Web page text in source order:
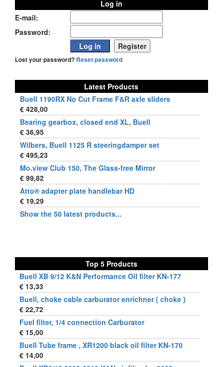
Log in
E-mail:
Password:
Lost your password? Reset password
Latest Products
Buell 1190RX No Cut Frame F&R axle sliders
€ 428,00
Bearing gearbox, closed end XL, Buell
€ 36,95
Wilbers, Buell 1125 R steeringdamper set
€ 495,23
Mo.view Club 150, The Glass-free Mirror
€ 99,82
Atto® adapter plate handlebar HD
€ 19,29
Show the 50 latest products...
Top 5 Products
Buell XB 9/12 K&N Performance Oil filter KN-177
€ 13,33
Buell, choke cable carburator enrichner ( choke )
€ 22,72
Fuel filter, 1/4 connection Carburator
€ 15,00
Buell Tube frame , XR1200 black oil filter KN-170
€ 14,00